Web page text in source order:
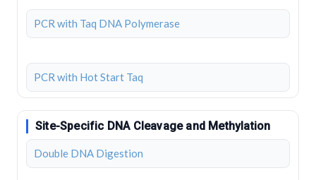
PCR with Taq DNA Polymerase
PCR with Hot Start Taq
Site-Specific DNA Cleavage and Methylation
Double DNA Digestion